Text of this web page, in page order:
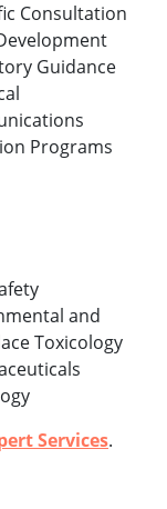
Consultation
Guidance
Programs
and
Toxicology
Services.